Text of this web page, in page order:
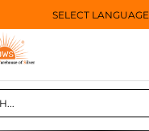
SELECT LANGUAGE